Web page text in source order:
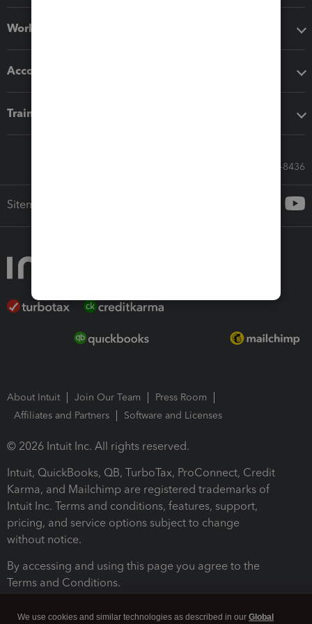
Workflow add-ons
Accounting solutions
Training & support
Call Sales: 833-564-8436
Sitemap
About Intuit Join Our Team
Press Room
Affiliates and Partners
Software and Licenses
© 2026 Intuit Inc. All rights reserved.
Intuit, QuickBooks, QB, TurboTax, ProConnect, Credit
Karma, and Mailchimp are registered trademarks of
Intuit Inc. Terms and conditions, features, support,
pricing, and service options subject to change
without notice.
By accessing and using this page you agree to the
Terms and Conditions.
We use cookies and similar technologies as described in our Global